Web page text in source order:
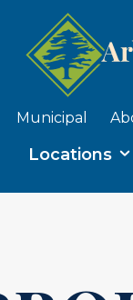
Municipal
Locations